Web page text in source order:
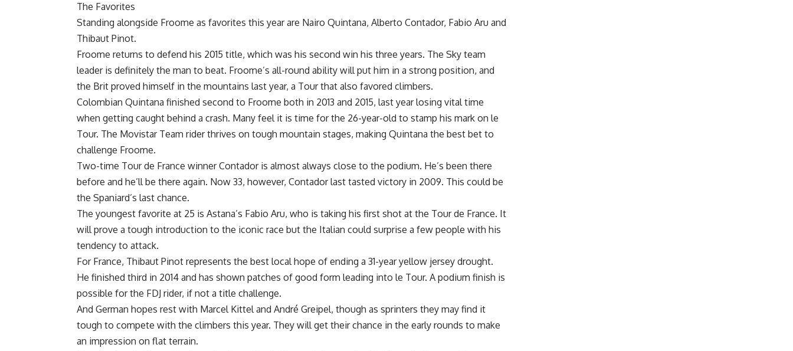
The Favorites
Standing alongside Froome as favorites this year are Nairo Quintana, Alberto Contador, Fabio Aru and
Thibaut Pinot.
Froome returns to defend his 2015 title, which was his second win his three years. The Sky team
leader is definitely the man to beat. Froome’s all-round ability will put him in a strong position, and
the Brit proved himself in the mountains last year, a Tour that also favored climbers.
Colombian Quintana finished second to Froome both in 2013 and 2015, last year losing vital time
when getting caught behind a crash. Many feel it is time for the 26-year-old to stamp his mark on le
Tour. The Movistar Team rider thrives on tough mountain stages, making Quintana the best bet to
challenge Froome.
Two-time Tour de France winner Contador is almost always close to the podium. He’s been there
before and he’ll be there again. Now 33, however, Contador last tasted victory in 2009. This could be
the Spaniard’s last chance.
The youngest favorite at 25 is Astana’s Fabio Aru, who is taking his first shot at the Tour de France. It
will prove a tough introduction to the iconic race but the Italian could surprise a few people with his
tendency to attack.
For France, Thibaut Pinot represents the best local hope of ending a 31-year yellow jersey drought.
He finished third in 2014 and has shown patches of good form leading into le Tour. A podium finish is
possible for the FDJ rider, if not a title challenge.
And German hopes rest with Marcel Kittel and André Greipel, though as sprinters they may find it
tough to compete with the climbers this year. They will get their chance in the early rounds to make
an impression on flat terrain.